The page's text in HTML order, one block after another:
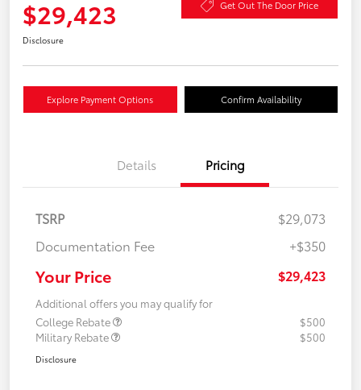
$29,423 Get Out The Door Price
Disclosure
Explore Payment Options Confirm Availability
Details Pricing
TSRP
$29,073
Documentation Fee
+$350
Your Price $29,423
Additional offers you may qualify for
College Rebate
$500
Military Rebate
$500
Disclosure